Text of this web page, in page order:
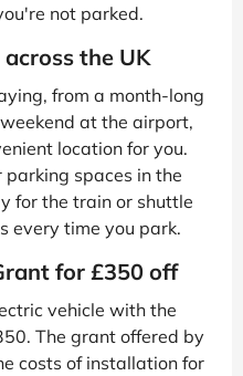
not parked.
the UK
from a month-long
at the airport,
location for you.
spaces in the
for the train or shuttle
every time you park.
for £350 off
vehicle with the
The grant offered by
costs of installation for